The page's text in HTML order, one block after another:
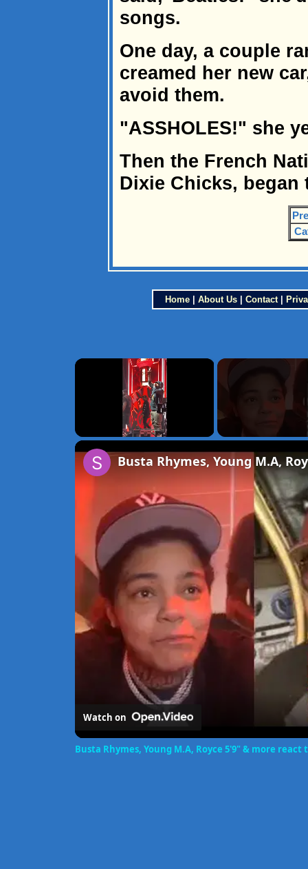
songs.
One day, a couple
creamed her new
avoid them.
"ASSHOLES!" she
Then the French
Dixie Chicks, began
Home| About Us| Contact|
×
Watch on
Busta Rhymes, Young M.A, Royce 5'9" & more react